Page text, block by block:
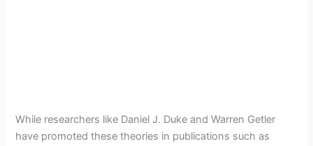
While researchers like Daniel J. Duke and Warren Getler
have promoted these theories in publications such as